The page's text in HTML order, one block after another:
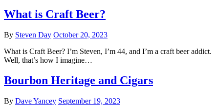
What is Craft Beer?
By Steven Day October 20, 2023
What is Craft Beer? I’m Steven, I’m 44, and I’m a craft beer addict.
Well, that’s how I imagine…
Bourbon Heritage and Cigars
By Dave Yancey September 19, 2023